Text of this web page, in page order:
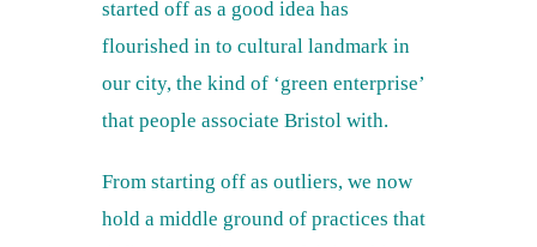
started off as a good idea has
flourished in to cultural landmark in
our city, the kind of ‘green enterprise’
that people associate Bristol with.
From starting off as outliers, we now
hold a middle ground of practices that